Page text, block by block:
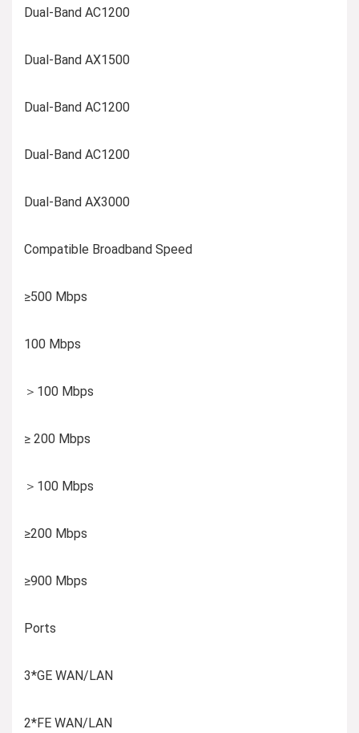
Dual-Band AC1200
Dual-Band AX1500
Dual-Band AC1200
Dual-Band AC1200
Dual-Band AX3000
Compatible Broadband Speed
≥500 Mbps
100 Mbps
＞100 Mbps
≥ 200 Mbps
＞100 Mbps
≥200 Mbps
≥900 Mbps
Ports
3*GE WAN/LAN
2*FE WAN/LAN